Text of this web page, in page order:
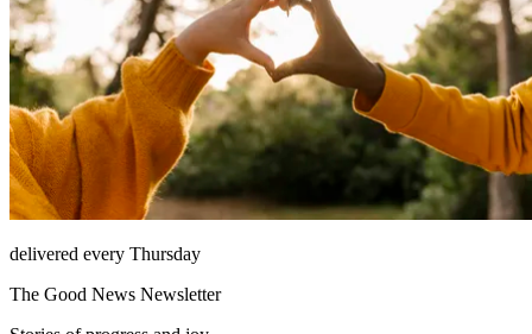
delivered every Thursday
The Good News Newsletter